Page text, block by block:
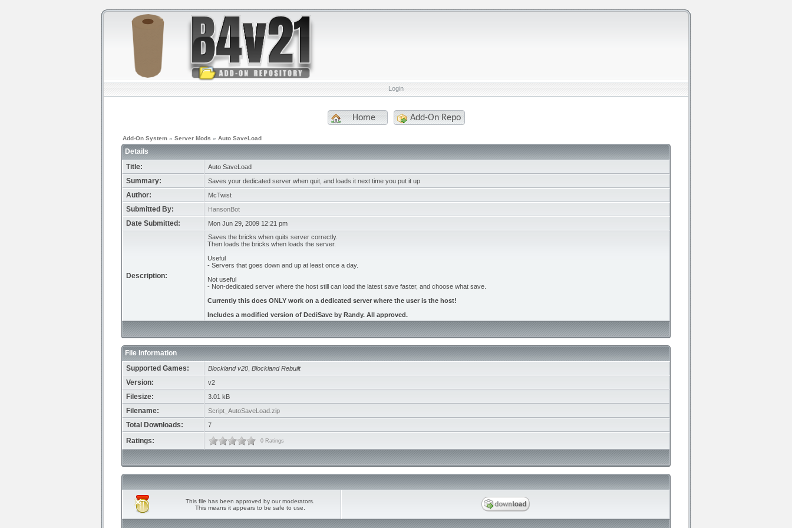
Login
Home Add-On Repo
Add-On System » Server Mods » Auto SaveLoad
Details
Title:
Auto SaveLoad
Summary: Saves your dedicated server when quit, and loads it next time you put it up
Author: McTwist
Submitted By: HansonBot
Date Submitted: Mon Jun 29, 2009 12:21 pm
Description:
Saves the bricks when quits server correctly.
Then loads the bricks when loads the server.
Useful
- Servers that goes down and up at least once a day.
Not useful
- Non-dedicated server where the host still can load the latest save faster, and choose what save.
Currently this does ONLY work on a dedicated server where the user is the host!
Includes a modified version of DediSave by Randy. All approved.
File Information
Supported Games:
Blockland v20 Blockland Rebuilt
Version: v2
Filesize: 3.01 kB
Filename: Script_AutoSaveLoad.zip
Total Downloads: 7
Ratings: 0 Ratings
This file has been approved by our moderators.
This means it appears to be safe to use.